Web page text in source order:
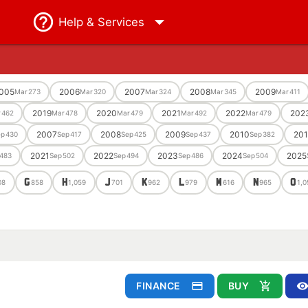
Help & Services
Mar 273 2006Mar 320 2007Mar 324 2008Mar 345 2009Mar411
462 2019Mar478 2020Mar479 2021 Mar492 2022Mar479
430 2007Sep417 2008Sep425 2009Sep437 2010Sep 382
483 2021Sep 502 2022Sep494 2023Sep486 2024Sep 504 2025
G858 H 1,059 J701 K962 L979 M 616 N 965 O
FINANCE BUY